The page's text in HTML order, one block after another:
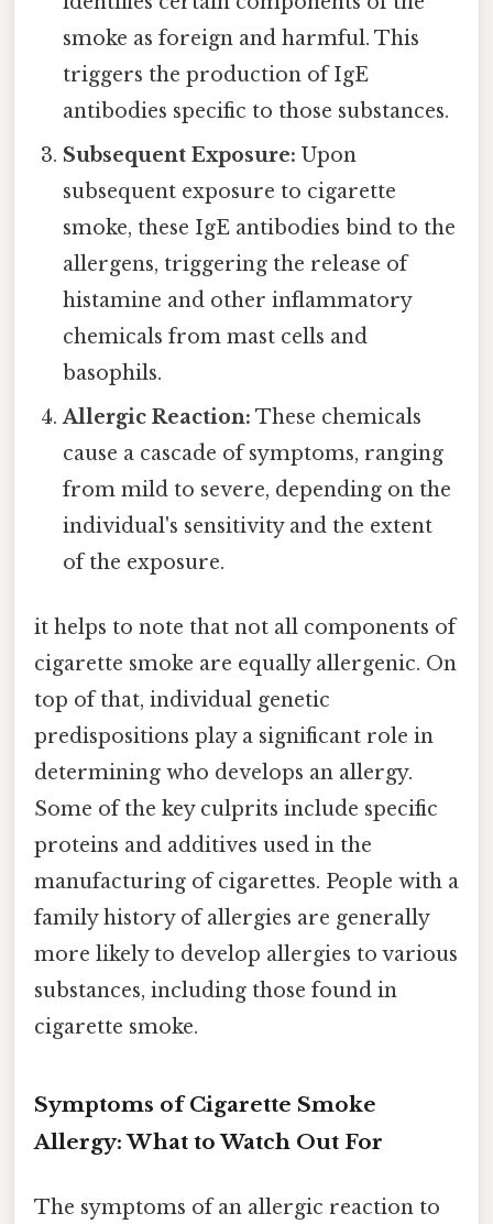
smoke as foreign and harmful. This
triggers the production of IgE
antibodies specific to those substances.
Subsequent Exposure: Upon
subsequent exposure to cigarette
smoke, these IgE antibodies bind to the
allergens, triggering the release of
histamine and other inflammatory
chemicals from mast cells and
basophils.
Allergic Reaction: These chemicals
cause a cascade of symptoms, ranging
from mild to severe, depending on the
individual's sensitivity and the extent
of the exposure.
it helps to note that not all components of
cigarette smoke are equally allergenic. On
top of that, individual genetic
predispositions play a significant role in
determining who develops an allergy.
Some of the key culprits include specific
proteins and additives used in the
manufacturing of cigarettes. People with a
family history of allergies are generally
more likely to develop allergies to various
substances, including those found in
cigarette smoke.
Symptoms of Cigarette Smoke
Allergy: What to Watch Out For
The symptoms of an allergic reaction to